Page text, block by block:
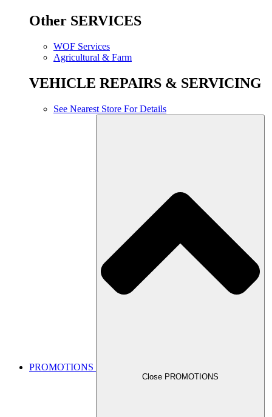
Other SERVICES
WOF Services
Agricultural & Farm
VEHICLE REPAIRS & SERVICING
See Nearest Store For Details
PROMOTIONS
Close PROMOTIONS